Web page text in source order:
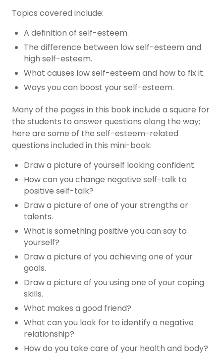
Topics covered include:
A definition of self-esteem.
The difference between low self-esteem and
high self-esteem.
What causes low self-esteem and how to fix it.
Ways you can boost your self-esteem.
Many of the pages in this book include a square for
the students to answer questions along the way;
here are some of the self-esteem-related
questions included in this mini-book:
Draw a picture of yourself looking confident.
How can you change negative self-talk to
positive self-talk?
Draw a picture of one of your strengths or
talents.
What is something positive you can say to
yourself?
Draw a picture of you achieving one of your
goals.
Draw a picture of you using one of your coping
skills.
What makes a good friend?
What can you look for to identify a negative
relationship?
How do you take care of your health and body?